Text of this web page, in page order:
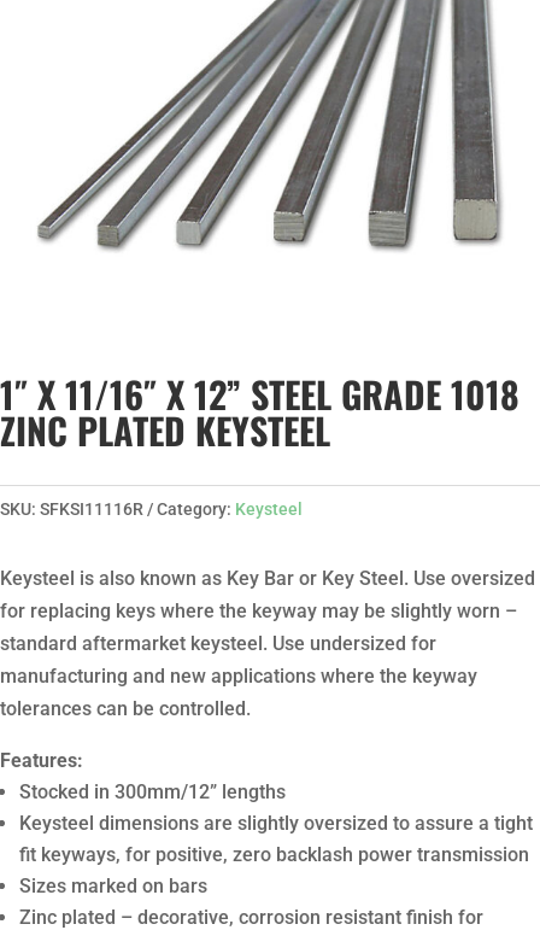
1″ X 11/16″ X 12” STEEL GRADE 1018
ZINC PLATED KEYSTEEL
SKU: SFKSI11116R Category: Keysteel
Keysteel is also known as Key Bar or Key Steel. Use oversized
for replacing keys where the keyway may be slightly worn –
standard aftermarket keysteel. Use undersized for
manufacturing and new applications where the keyway
tolerances can be controlled.
Features:
Stocked in 300mm/12” lengths
Keysteel dimensions are slightly oversized to assure a tight
fit keyways, for positive, zero backlash power transmission
Sizes marked on bars
Zinc plated – decorative, corrosion resistant finish for